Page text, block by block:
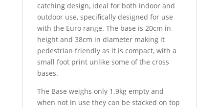
catching design, ideal for both indoor and
outdoor use, specifically designed for use
with the Euro range. The base is 20cm in
height and 38cm in diameter making it
pedestrian friendly as it is compact, with a
small foot print unlike some of the cross
bases.
The Base weighs only 1.9kg empty and
when not in use they can be stacked on top